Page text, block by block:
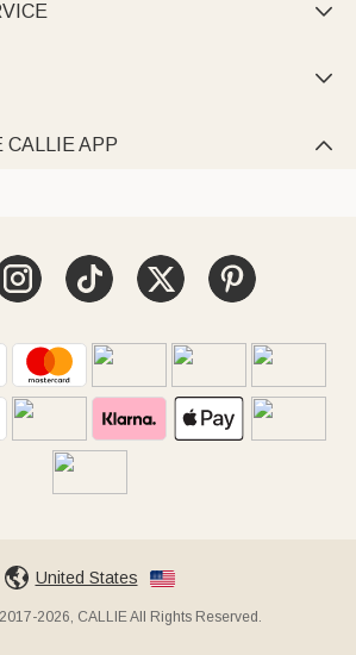


CALLIE APP 
United States
2026, CALLIE All Rights Reserved.